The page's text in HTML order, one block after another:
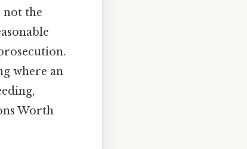
not the
where an
Worth